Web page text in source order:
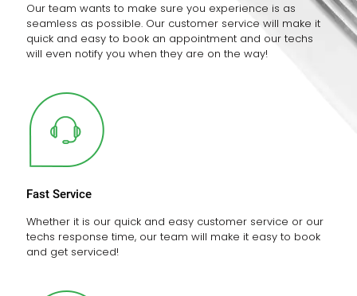
Our team wants to make sure you experience is as
seamless as possible. Our customer service will make it
quick and easy to book an appointment and our techs
will even notify you when they are on the way!
Fast Service
Whether it is our quick and easy customer service or our
techs response time, our team will make it easy to book
and get serviced!